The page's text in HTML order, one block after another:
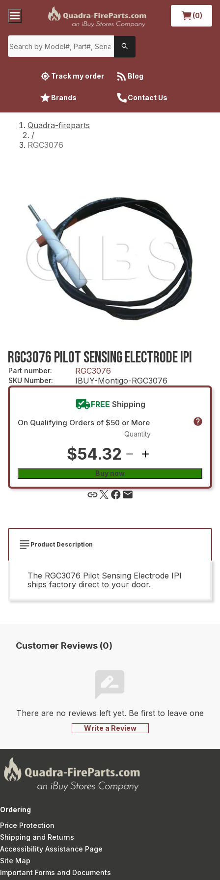
(0)
Track my order Blog
Brands Contact Us
Quadra-fireparts
/
RGC3076
RGC3076 PILOT SENSING ELECTRODE IPI
Part number: RGC3076
SKU Number: IBUY-Montigo-RGC3076
FREE Shipping
On Qualifying Orders of $50 or More
$54.32
Quantity
Buy now
Product Description
The RGC3076 Pilot Sensing Electrode IPI
ships factory direct to your door.
Customer Reviews (0)
There are no reviews left yet. Be first to leave one
Write a Review
Ordering
Price Protection
Shipping and Returns
Accessibility Assistance Page
Site Map
Important Forms and Documents